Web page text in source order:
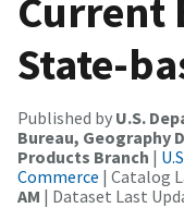
Current
State-
Published by U.S.
Bureau, Geography
Products Branch |
Commerce | Catalog
AM | Dataset Last